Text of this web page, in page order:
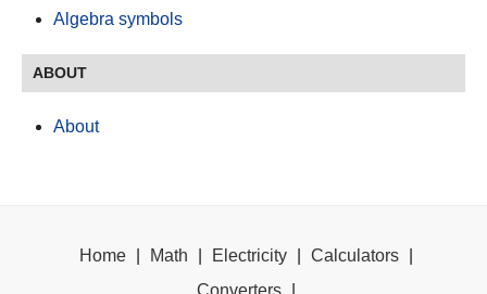
Algebra symbols
ABOUT
About
Home Math Electricity Calculators
Converters